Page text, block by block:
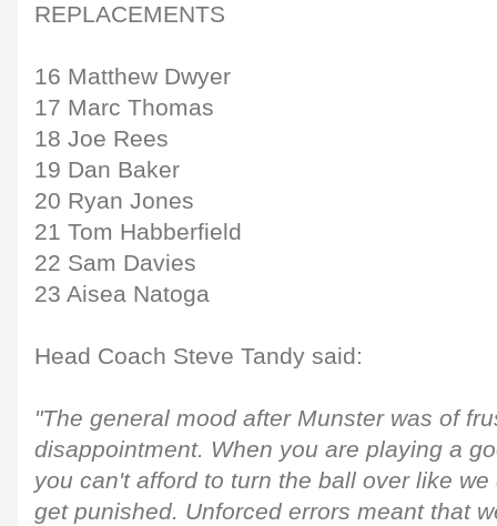
REPLACEMENTS
16 Matthew Dwyer
17 Marc Thomas
18 Joe Rees
19 Dan Baker
20 Ryan Jones
21 Tom Habberfield
22 Sam Davies
23 Aisea Natoga
Head Coach Steve Tandy said:
"The general mood after Munster was of
disappointment. When you are playing a
you can't afford to turn the ball over like
get punished. Unforced errors meant that